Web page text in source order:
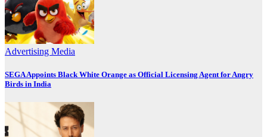
Advertising Media
SEGA Appoints Black White Orange as Official Licensing Agent for Angry
Birds in India